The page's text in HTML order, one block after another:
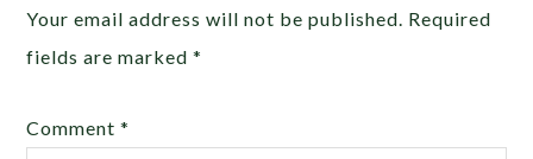
Your email address will not be published. Required
fields are marked*
Comment*